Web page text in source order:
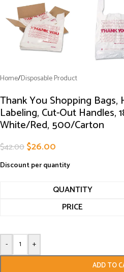
Home/Disposable Product
Thank You Shopping Bags,
Labeling, Cut-Out Handles,
White/Red, 500/Carton
$42.00$26.00
Discount per quantity
QUANTITY
PRICE
- +
ADD TO